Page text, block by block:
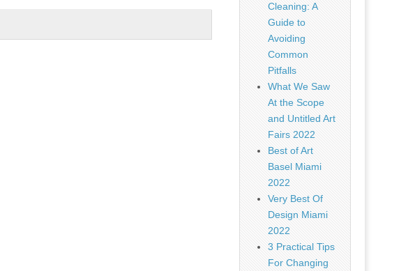
Cleaning: A
Guide to
Avoiding
Common
Pitfalls
What We Saw
At the Scope
and Untitled Art
Fairs 2022
Best of Art
Basel Miami
2022
Very Best Of
Design Miami
2022
3 Practical Tips
For Changing